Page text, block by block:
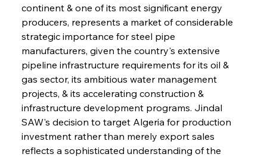
continent & one of its most significant energy
producers, represents a market of considerable
strategic importance for steel pipe
manufacturers, given the country's extensive
pipeline infrastructure requirements for its oil &
gas sector, its ambitious water management
projects, & its accelerating construction &
infrastructure development programs. Jindal
SAW's decision to target Algeria for production
investment rather than merely export sales
reflects a sophisticated understanding of the